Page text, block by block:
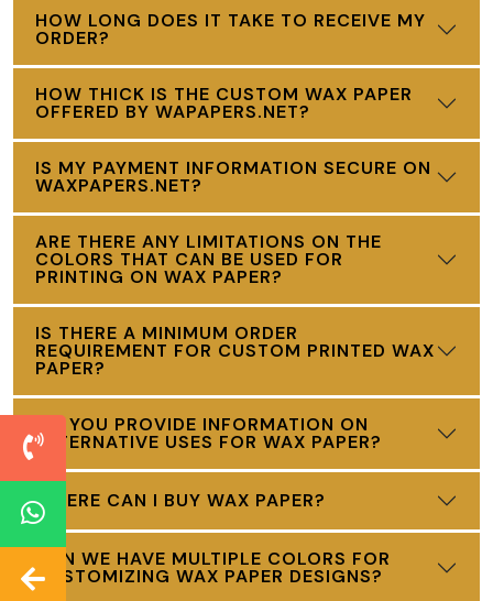
HOW LONG DOES IT TAKE TO RECEIVE MY
ORDER?
HOW THICK IS THE CUSTOM WAX PAPER
OFFERED BY WAPAPERS.NET?
IS MY PAYMENT INFORMATION SECURE ON
WAXPAPERS.NET?
ARE THERE ANY LIMITATIONS ON THE
COLORS THAT CAN BE USED FOR
PRINTING ON WAX PAPER?
IS THERE A MINIMUM ORDER
REQUIREMENT FOR CUSTOM PRINTED WAX
PAPER?
DO YOU PROVIDE INFORMATION ON
ALTERNATIVE USES FOR WAX PAPER?
WHERE CAN I BUY WAX PAPER?
CAN WE HAVE MULTIPLE COLORS FOR
CUSTOMIZING WAX PAPER DESIGNS?